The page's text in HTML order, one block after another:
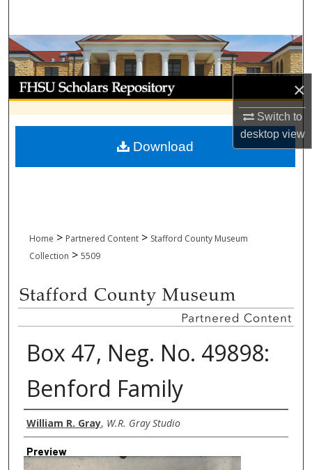
×
Switch to
desktopview
Browse Collections
My Account
About
Digital Commons Network™
Home > Partnered Content > Stafford County Museum
Collection > 5509
Box 47, Neg. No. 49898:
Benford Family
Creator
William R. Gray, W.R. Gray Studio
Preview
Download